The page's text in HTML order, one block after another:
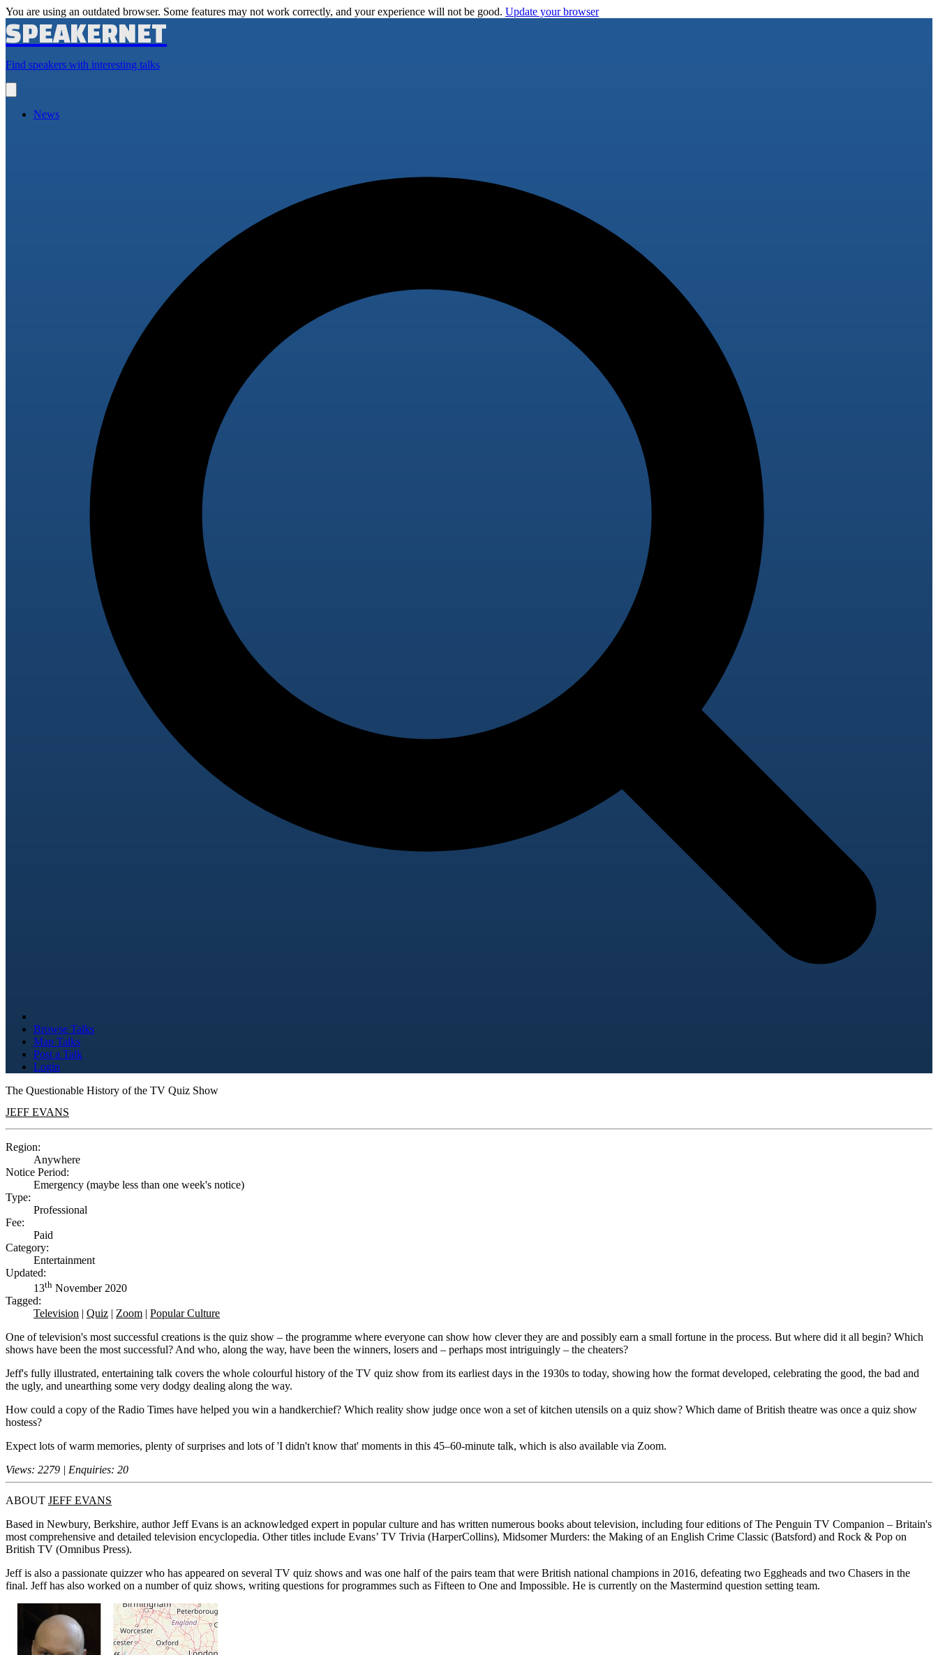
You are using an outdated browser. Some features may not work correctly, and your experience will not be good. Update your browser
SPEAKERNET
Find speakers with interesting talks
main
News
Browse Talks
Map Talks
Post a Talk
Login
The Questionable History of the TV Quiz Show
JEFF EVANS
Region:
Anywhere
Notice Period:
Emergency (maybe less than one week's notice)
Type:
Professional
Fee:
Paid
Category:
Entertainment
Updated:
13th November 2020
Tagged:
Television | Quiz | Zoom | Popular Culture
One of television's most successful creations is the quiz show – the programme where everyone can show how clever they are and possibly earn a small fortune in the process. But where did it all begin? Which
shows have been the most successful? And who, along the way, have been the winners, losers and – perhaps most intriguingly – the cheaters?
Jeff's fully illustrated, entertaining talk covers the whole colourful history of the TV quiz show from its earliest days in the 1930s to today, showing how the format developed, celebrating the good, the bad and
the ugly, and unearthing some very dodgy dealing along the way.
How could a copy of the Radio Times have helped you win a handkerchief? Which reality show judge once won a set of kitchen utensils on a quiz show? Which dame of British theatre was once a quiz show
hostess?
Expect lots of warm memories, plenty of surprises and lots of 'I didn't know that' moments in this 45–60-minute talk, which is also available via Zoom.
Views: 2279 | Enquiries: 20
ABOUT JEFF EVANS
Based in Newbury, Berkshire, author Jeff Evans is an acknowledged expert in popular culture and has written numerous books about television, including four editions of The Penguin TV Companion – Britain's
most comprehensive and detailed television encyclopedia. Other titles include Evans’ TV Trivia (HarperCollins), Midsomer Murders: the Making of an English Crime Classic (Batsford) and Rock & Pop on
British TV (Omnibus Press).
Jeff is also a passionate quizzer who has appeared on several TV quiz shows and was one half of the pairs team that were British national champions in 2016, defeating two Eggheads and two Chasers in the
final. Jeff has also worked on a number of quiz shows, writing questions for programmes such as Fifteen to One and Impossible. He is currently on the Mastermind question setting team.